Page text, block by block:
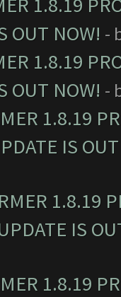
OUT NOW! -
1.8.19
OUT NOW! -
1.8.19
IS
1.8.19
IS
1.8.19